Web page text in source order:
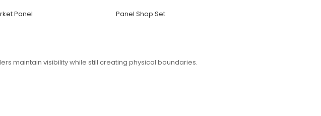
Panel Panel Shop Set
maintain visibility while still creating physical boundaries.